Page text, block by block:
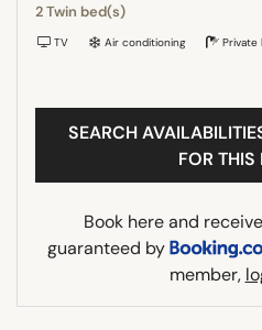
2 Twin bed(s)
TV Air conditioning Private
SEARCH
FOR THIS
Book here and
guaranteed by
member,